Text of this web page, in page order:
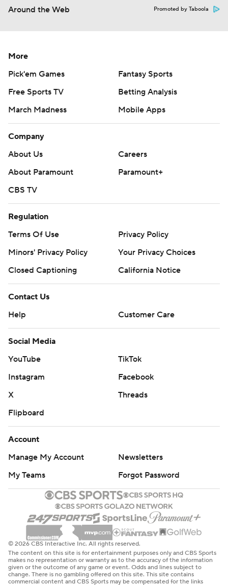
Around the Web Promoted by Taboola
More
Pick'em Games
Fantasy Sports
Free Sports TV
Betting Analysis
March Madness
Mobile Apps
Company
About Us
Careers
About Paramount
Paramount+
CBS TV
Regulation
Terms Of Use
Privacy Policy
Minors' Privacy Policy
Your Privacy Choices
Closed Captioning
California Notice
Contact Us
Help
Customer Care
Social Media
YouTube
TikTok
Instagram
Facebook
X
Threads
Flipboard
Account
Manage My Account
Newsletters
My Teams
Forgot Password
© 2026 CBS Interactive Inc. All rights reserved.
The content on this site is for entertainment purposes only and CBS Sports
makes no representation or warranty as to the accuracy of the information
given or the outcome of any game or event. Odds and lines subject to
change. There is no gambling offered on this site. This site contains
commercial content and CBS Sports may be compensated for the links